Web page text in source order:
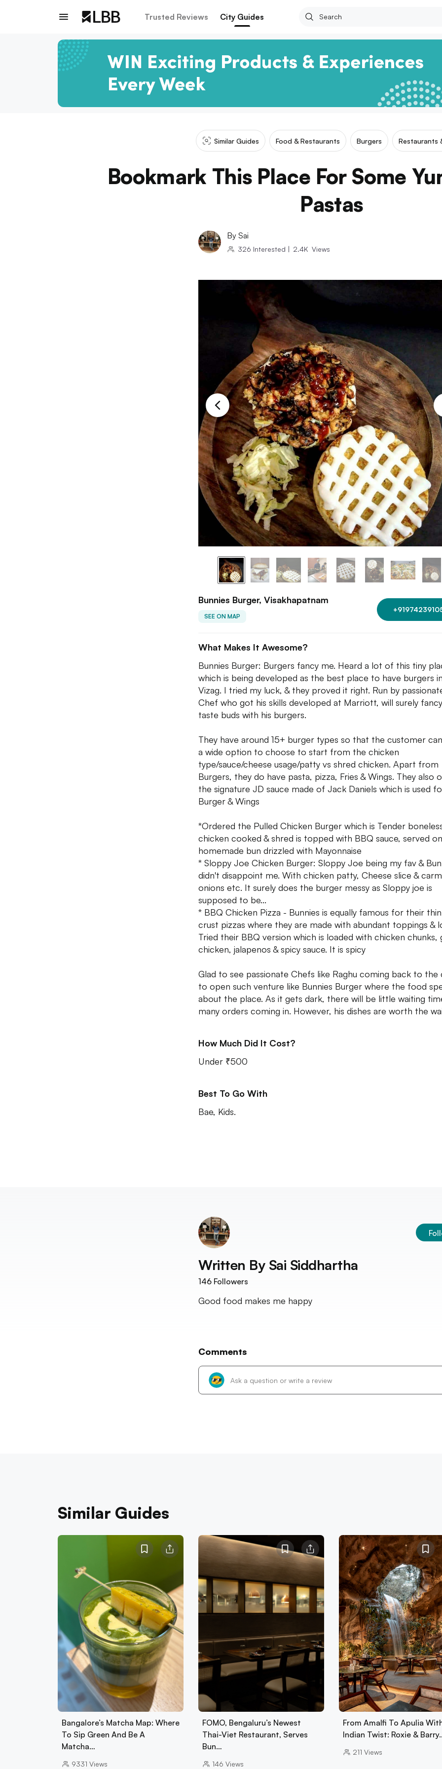
Trusted Reviews City Guides
Similar Guides Food & Restaurants Burgers Restaurants
Bookmark This Place For Some
Pastas
By Sai
326 Interested | 2.4K Views
Bunnies Burger, Visakhapatnam
SEE ON MAP
What Makes It Awesome?
Bunnies Burger: Burgers fancy me. Heard a lot of this tiny
which is being developed as the best place to have burgers
Vizag. I tried my luck, & they proved it right. Run by
Chef who got his skills developed at Marriott, will surely
taste buds with his burgers.
They have around 15+ burger types so that the customer
a wide option to choose to start from the chicken
type/sauce/cheese usage/patty vs shred chicken. Apart from
Burgers, they do have pasta, pizza, Fries & Wings. They also
the signature JD sauce made of Jack Daniels which is used
Burger & Wings
*Ordered the Pulled Chicken Burger which is Tender
chicken cooked & shred is topped with BBQ sauce, served on
homemade bun drizzled with Mayonnaise
* Sloppy Joe Chicken Burger: Sloppy Joe being my fav &
didn't disappoint me. With chicken patty, Cheese slice &
onions etc. It surely does the burger messy as Sloppy joe is
supposed to be...
* BBQ Chicken Pizza - Bunnies is equally famous for their
crust pizzas where they are made with abundant toppings &
Tried their BBQ version which is loaded with chicken chunks,
chicken, jalapenos & spicy sauce. It is spicy
Glad to see passionate Chefs like Raghu coming back to the
to open such venture like Bunnies Burger where the food
about the place. As it gets dark, there will be little waiting
many orders coming in. However, his dishes are worth the
How Much Did It Cost?
Under ₹500
Best To Go With
Bae, Kids.
Written By Sai Siddhartha
146 Followers
Good food makes me happy
Comments
Similar Guides
Bangalore’s Matcha Map: Where
To Sip Green And Be A
Matcha…
9331 Views
FOMO, Bengaluru’s Newest
Thai-Viet Restaurant, Serves
Bun…
146 Views
From Amalfi To Apulia
Indian Twist: Roxie &
211 Views